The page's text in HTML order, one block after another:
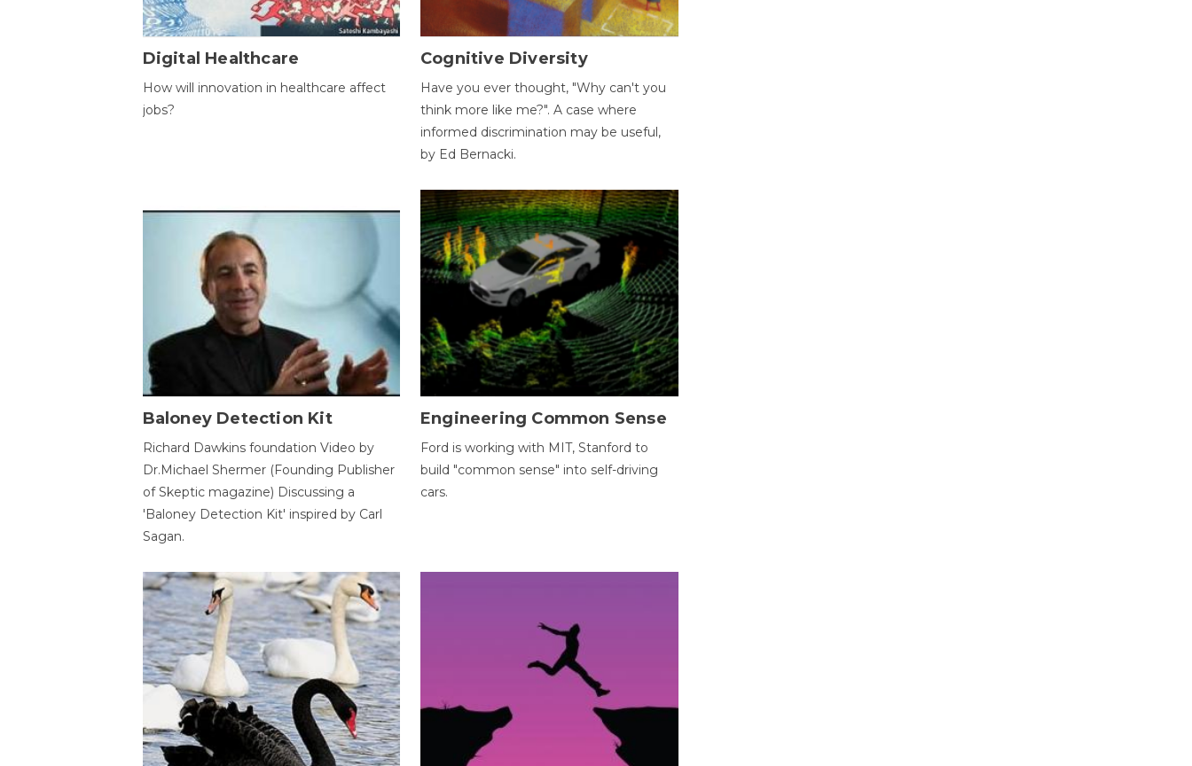
Digital Healthcare
How will innovation in healthcare affect
jobs?
Cognitive Diversity
Have you ever thought, "Why can't you
think more like me?". A case where
informed discrimination may be useful,
by Ed Bernacki.
Baloney Detection Kit
Richard Dawkins foundation Video by
Dr.Michael Shermer (Founding Publisher
of Skeptic magazine) Discussing a
'Baloney Detection Kit' inspired by Carl
Sagan.
Engineering Common Sense
Ford is working with MIT, Stanford to
build "common sense" into self-driving
cars.